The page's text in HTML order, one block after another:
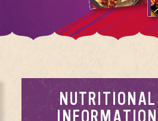
NUTRITIONAL
INFORMATION